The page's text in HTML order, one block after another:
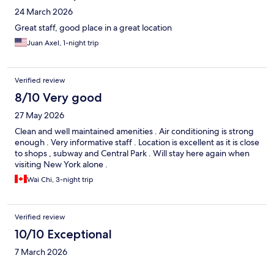
24 March 2026
Great staff, good place in a great location
Juan Axel, 1-night trip
Verified review
8/10 Very good
27 May 2026
Clean and well maintained amenities . Air conditioning is strong
enough . Very informative staff . Location is excellent as it is close
to shops , subway and Central Park . Will stay here again when
visiting New York alone .
Wai Chi, 3-night trip
Verified review
10/10 Exceptional
7 March 2026